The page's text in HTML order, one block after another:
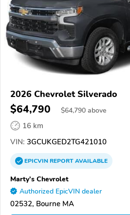
2026 Chevrolet Silverado
$64,790 $64,790 above
16 km
VIN: 3GCUKGED2TG421010
EPICVINREPORTAVAILABLE
Marty's Chevrolet
Authorized EpicVIN dealer
02532, Bourne MA